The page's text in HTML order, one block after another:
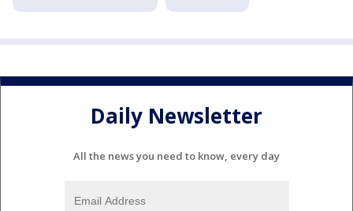
Daily Newsletter
All the news you need to know, every day